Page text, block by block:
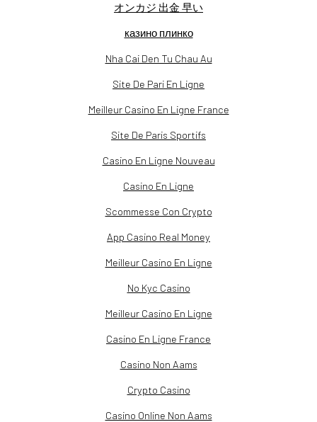
オンカジ 出金 早い
казино плинко
Nha Cai Den Tu Chau Au
Site De Pari En Ligne
Meilleur Casino En Ligne France
Site De Paris Sportifs
Casino En Ligne Nouveau
Casino En Ligne
Scommesse Con Crypto
App Casino Real Money
Meilleur Casino En Ligne
No Kyc Casino
Meilleur Casino En Ligne
Casino En Ligne France
Casino Non Aams
Crypto Casino
Casino Online Non Aams